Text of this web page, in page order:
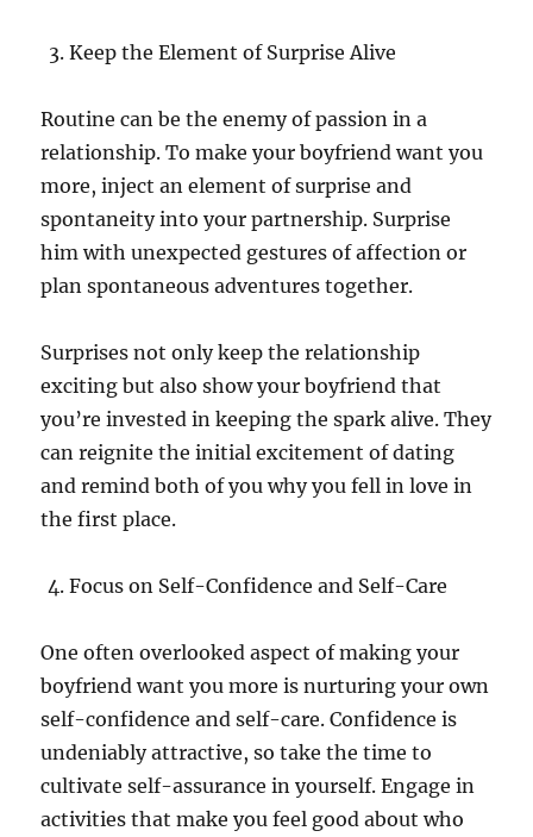
Keep the Element of Surprise Alive
Routine can be the enemy of passion in a
relationship. To make your boyfriend want you
more, inject an element of surprise and
spontaneity into your partnership. Surprise
him with unexpected gestures of affection or
plan spontaneous adventures together.
Surprises not only keep the relationship
exciting but also show your boyfriend that
you’re invested in keeping the spark alive. They
can reignite the initial excitement of dating
and remind both of you why you fell in love in
the first place.
Focus on Self-Confidence and Self-Care
One often overlooked aspect of making your
boyfriend want you more is nurturing your own
self-confidence and self-care. Confidence is
undeniably attractive, so take the time to
cultivate self-assurance in yourself. Engage in
activities that make you feel good about who